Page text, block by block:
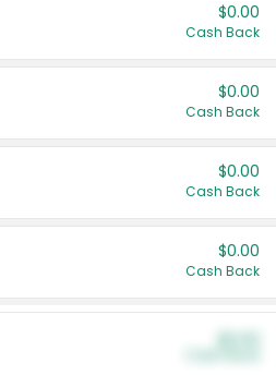
$0.00
Cash Back
$0.00
Cash Back
$0.00
Cash Back
$0.00
Cash Back